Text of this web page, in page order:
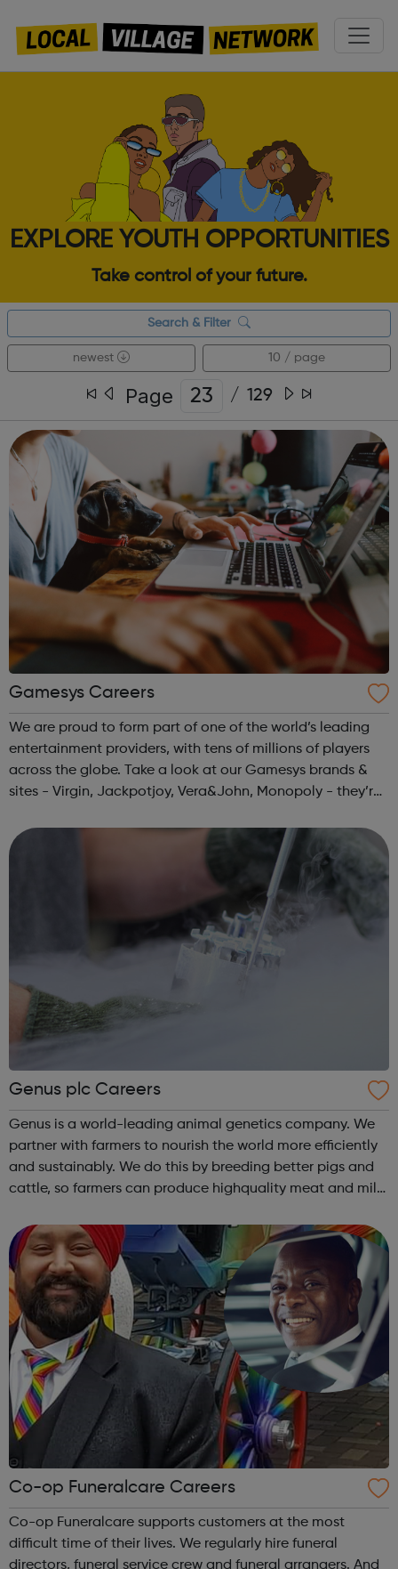
EXPLORE YOUTH OPPORTUNITIES
Take control of your future.
Search & Filter
newest 10 / page
Page / 129
Gamesys Careers
We are proud to form part of one of the world’s leading
entertainment providers, with tens of millions of players
across the globe. Take a look at our Gamesys brands &
sites - Virgin, Jackpotjoy, Vera&John, Monopoly - they’re
proud of i...
Genus plc Careers
Genus is a world-leading animal genetics company. We
partner with farmers to nourish the world more efficiently
and sustainably. We do this by breeding better pigs and
cattle, so farmers can produce highquality meat and milk
animals with desira...
Co-op Funeralcare Careers
Co-op Funeralcare supports customers at the most
difficult time of their lives. We regularly hire funeral
directors, funeral service crew and funeral arrangers. And